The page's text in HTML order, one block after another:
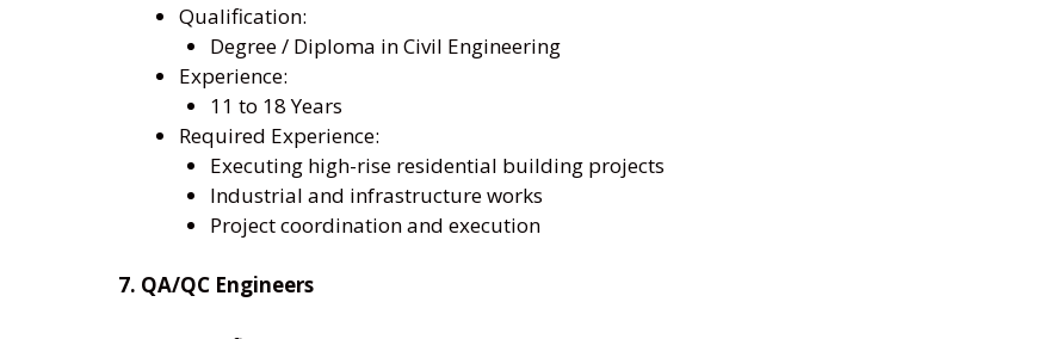
Qualification:
Degree / Diploma in Civil Engineering
Experience:
11 to 18 Years
Required Experience:
Executing high-rise residential building projects
Industrial and infrastructure works
Project coordination and execution
7. QA/QC Engineers